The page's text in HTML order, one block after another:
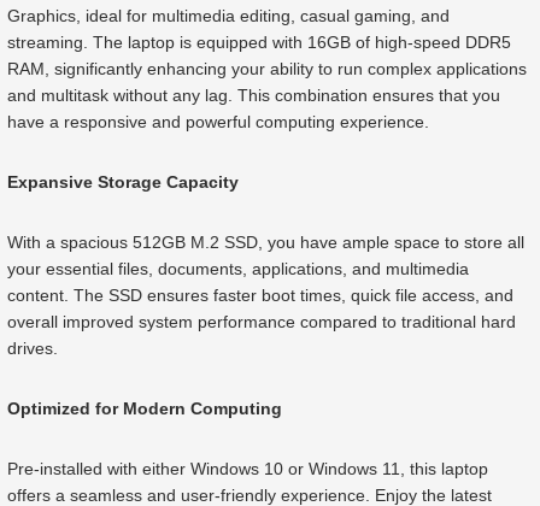
Graphics, ideal for multimedia editing, casual gaming, and
streaming. The laptop is equipped with 16GB of high-speed DDR5
RAM, significantly enhancing your ability to run complex applications
and multitask without any lag. This combination ensures that you
have a responsive and powerful computing experience.
Expansive Storage Capacity
With a spacious 512GB M.2 SSD, you have ample space to store all
your essential files, documents, applications, and multimedia
content. The SSD ensures faster boot times, quick file access, and
overall improved system performance compared to traditional hard
drives.
Optimized for Modern Computing
Pre-installed with either Windows 10 or Windows 11, this laptop
offers a seamless and user-friendly experience. Enjoy the latest